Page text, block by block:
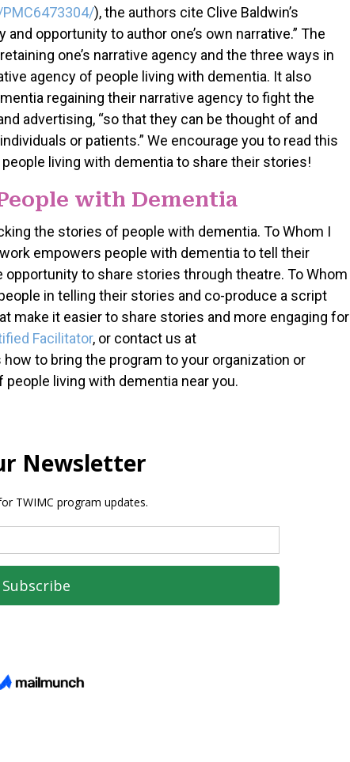
), the authors cite Clive Baldwin’s
opportunity to author one’s own narrative.” The
one’s narrative agency and the three ways in
agency of people living with dementia. It also
regaining their narrative agency to fight the
advertising, “so that they can be thought of and
or patients.” We encourage you to read this
living with dementia to share their stories!
with Dementia
the stories of people with dementia. To Whom I
empowers people with dementia to tell their
to share stories through theatre. To Whom
in telling their stories and co-produce a script
make it easier to share stories and more engaging for
Facilitator, or contact us at
to bring the program to your organization or
living with dementia near you.